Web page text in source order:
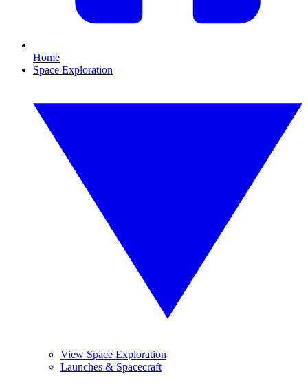
Home
Space Exploration
View Space Exploration
Launches & Spacecraft